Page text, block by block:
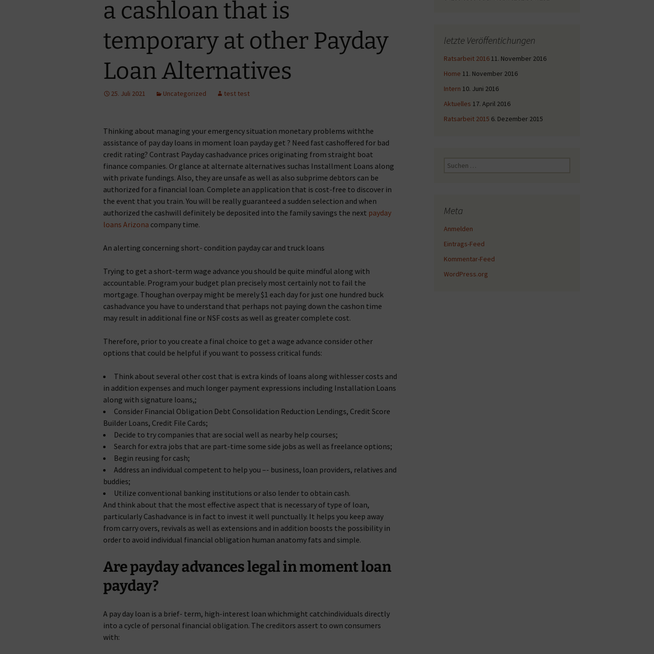
a cashloan that is
temporary at other Payday
Loan Alternatives
25. Juli 2021 Uncategorized test test
Thinking about managing your emergency situation monetary problems withthe
assistance of pay day loans in moment loan payday get ? Need fast cashoffered for bad
credit rating? Contrast Payday cashadvance prices originating from straight boat
finance companies. Or glance at alternate alternatives suchas Installment Loans along
with private fundings. Also, they are unsafe as well as also subprime debtors can be
authorized for a financial loan. Complete an application that is cost-free to discover in
the event that you train. You will be really guaranteed a sudden selection and when
authorized the cashwill definitely be deposited into the family savings the next payday
loans Arizona company time.
An alerting concerning short- condition payday car and truck loans
Trying to get a short-term wage advance you should be quite mindful along with
accountable. Program your budget plan precisely most certainly not to fail the
mortgage. Thoughan overpay might be merely $1 each day for just one hundred buck
cashadvance you have to understand that perhaps not paying down the cashon time
may result in additional fine or NSF costs as well as greater complete cost.
Therefore, prior to you create a final choice to get a wage advance consider other
options that could be helpful if you want to possess critical funds:
Think about several other cost that is extra kinds of loans along withlesser costs and
in addition expenses and much longer payment expressions including Installation Loans
along with signature loans,;
Consider Financial Obligation Debt Consolidation Reduction Lendings, Credit Score
Builder Loans, Credit File Cards;
Decide to try companies that are social well as nearby help courses;
Search for extra jobs that are part-time some side jobs as well as freelance options;
Begin reusing for cash;
Address an individual competent to help you –- business, loan providers, relatives and
buddies;
Utilize conventional banking institutions or also lender to obtain cash.
And think about that the most effective aspect that is necessary of type of loan,
particularly Cashadvance is in fact to invest it well punctually. It helps you keep away
from carry overs, revivals as well as extensions and in addition boosts the possibility in
order to avoid individual financial obligation human anatomy fats and simple.
Are payday advances legal in moment loan
payday?
A pay day loan is a brief- term, high-interest loan whichmight catchindividuals directly
into a cycle of personal financial obligation. The creditors assert to own consumers
with:
letzte Veröffentichungen
Ratsarbeit 2016 11. November 2016
Home 11. November 2016
Intern 10. Juni 2016
Aktuelles 17. April 2016
Ratsarbeit 2015 6. Dezember 2015
Suche
Meta
Anmelden
Eintrags-Feed
Kommentar-Feed
WordPress.org